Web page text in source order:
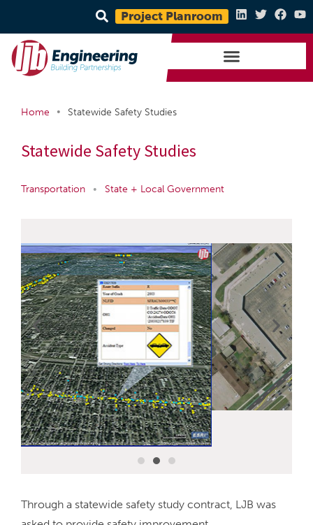
Project Planroom
Home • Statewide Safety Studies
Statewide Safety Studies
Transportation • State + Local Government
Through a statewide safety study contract, LJB was